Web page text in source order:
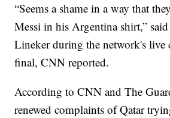
“Seems a shame in a way that
Messi in his Argentina shirt,”
Lineker during the network's live
final, CNN reported.
According to CNN and The
renewed complaints of Qatar